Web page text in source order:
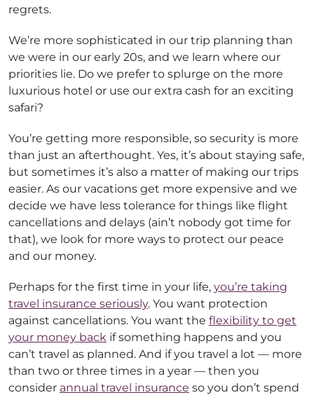
regrets.
We’re more sophisticated in our trip planning than
we were in our early 20s, and we learn where our
priorities lie. Do we prefer to splurge on the more
luxurious hotel or use our extra cash for an exciting
safari?
You’re getting more responsible, so security is more
than just an afterthought. Yes, it’s about staying safe,
but sometimes it’s also a matter of making our trips
easier. As our vacations get more expensive and we
decide we have less tolerance for things like flight
cancellations and delays (ain’t nobody got time for
that), we look for more ways to protect our peace
and our money.
Perhaps for the first time in your life, you’re taking
travel insurance seriously. You want protection
against cancellations. You want the flexibility to get
your money back if something happens and you
can’t travel as planned. And if you travel a lot — more
than two or three times in a year — then you
consider annual travel insurance so you don’t spend